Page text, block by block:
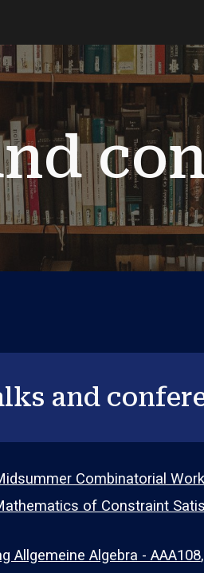
and
Combinatorial
of Constraint
Allgemeine Algebra - AAA108,